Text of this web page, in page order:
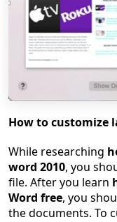
How to customize
While researching
word 2010, you
file. After you learn
Word free, you
the documents. To